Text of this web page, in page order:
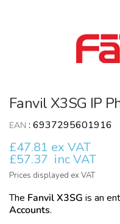
Fanvil X3SG IP
EAN : 6937295601916
£47.81 ex VAT
£57.37 inc VAT
Prices displayed ex VAT
The Fanvil X3SG is an
Accounts.